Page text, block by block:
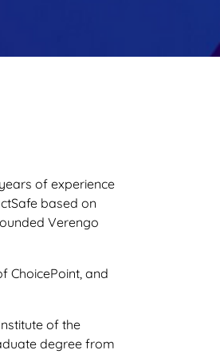
of experience
based on
Verengo
ChoicePoint, and
of the
degree from